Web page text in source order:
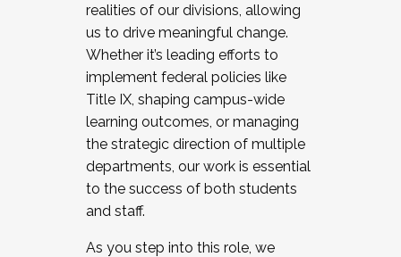
realities of our divisions, allowing
us to drive meaningful change.
Whether it’s leading efforts to
implement federal policies like
Title IX, shaping campus-wide
learning outcomes, or managing
the strategic direction of multiple
departments, our work is essential
to the success of both students
and staff.
As you step into this role, we